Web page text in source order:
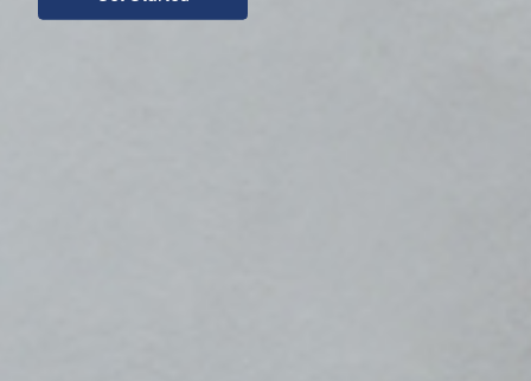
Get Started
Indonesia)